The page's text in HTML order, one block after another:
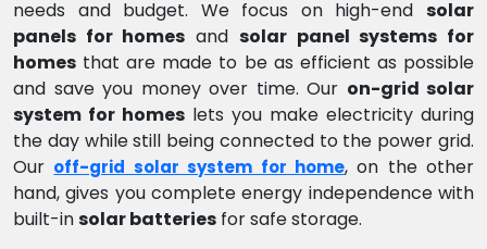
needs and budget. We focus on high-end solar
panels for homes and solar panel systems for
homes that are made to be as efficient as possible
and save you money over time. Our on-grid solar
system for homes lets you make electricity during
the day while still being connected to the power grid.
Our off-grid solar system for home, on the other
hand, gives you complete energy independence with
built-insolar batteries for safe storage.